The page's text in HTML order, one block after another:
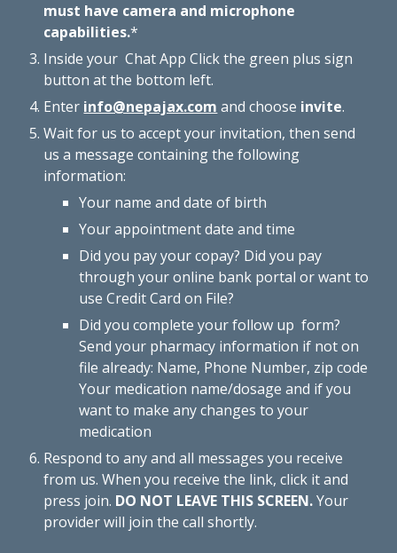
must have camera and microphone
capabilities.*
Inside your Chat AppClick the green plus sign
button at the bottom left.
Enter info@nepajax.com and choose invite.
Wait for us to accept your invitation, then send
us a message containing the following
information:
Your name and date of birth
Your appointment date and time
Did you pay your copay? Did you pay
throughyour online bank portal orwant to
use Credit Card on File?
Did you complete your follow up form?
Send your pharmacy information if not on
file already: Name, Phone Number, zip code
Your medication name/dosage and if you
want to make any changes to your
medication
Respond to any and all messages you receive
from us. When you receive the link, click it and
press join. DO NOT LEAVE THIS SCREEN. Your
providerwill join the callshortly.